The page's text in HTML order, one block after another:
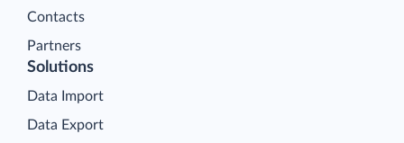
Contacts
Partners
Solutions
Data Import
Data Export